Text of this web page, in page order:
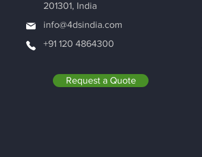
201301, India
info@4dsindia.com
+91 120 4864300
Request a Quote